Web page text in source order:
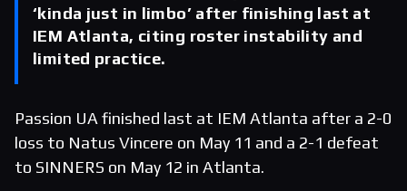
‘kinda just in limbo’ after finishing last at
IEM Atlanta, citing roster instability and
limited practice.
Passion UA finished last at IEM Atlanta after a 2-0
loss to Natus Vincere on May 11 and a 2-1 defeat
to SINNERS on May 12 in Atlanta.